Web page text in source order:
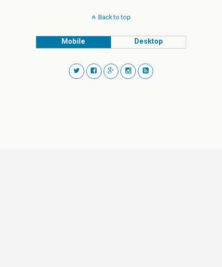
Back to top
Mobile Desktop